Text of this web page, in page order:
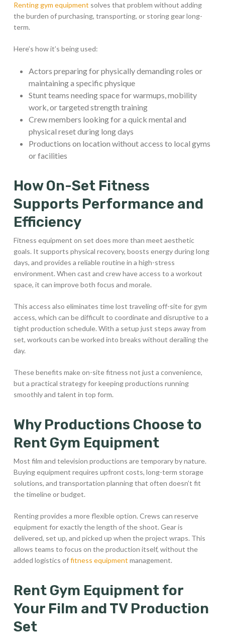
Renting gym equipment solves that problem without adding
the burden of purchasing, transporting, or storing gear long-
term.
Here’s how it’s being used:
Actors preparing for physically demanding roles or
maintaining a specific physique
Stunt teams needing space for warmups, mobility
work, or targeted strength training
Crew members looking for a quick mental and
physical reset during long days
Productions on location without access to local gyms
or facilities
How On-Set Fitness
Supports Performance and
Efficiency
Fitness equipment on set does more than meet aesthetic
goals. It supports physical recovery, boosts energy during long
days, and provides a reliable routine in a high-stress
environment. When cast and crew have access to a workout
space, it can improve both focus and morale.
This access also eliminates time lost traveling off-site for gym
access, which can be difficult to coordinate and disruptive to a
tight production schedule. With a setup just steps away from
set, workouts can be worked into breaks without derailing the
day.
These benefits make on-site fitness not just a convenience,
but a practical strategy for keeping productions running
smoothly and talent in top form.
Why Productions Choose to
Rent Gym Equipment
Most film and television productions are temporary by nature.
Buying equipment requires upfront costs, long-term storage
solutions, and transportation planning that often doesn’t fit
the timeline or budget.
Renting provides a more flexible option. Crews can reserve
equipment for exactly the length of the shoot. Gear is
delivered, set up, and picked up when the project wraps. This
allows teams to focus on the production itself, without the
added logistics offitness equipment management.
Rent Gym Equipment for
Your Film and TV Production
Set